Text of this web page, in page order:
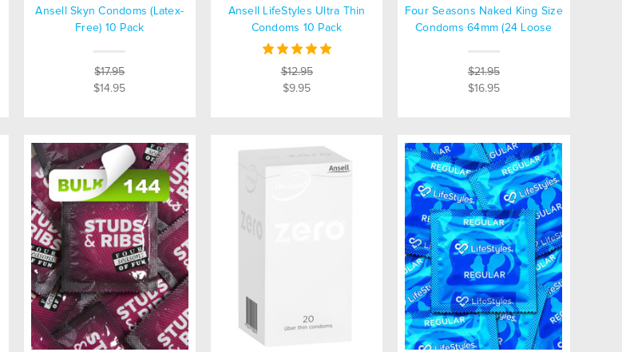
Ansell Skyn Condoms (Latex-
Free) 10 Pack
$17.95
$14.95
Ansell LifeStyles Ultra Thin
Condoms 10 Pack
$12.95
$9.95
Four Seasons Naked King Size
Condoms 64mm (24 Loose
$21.95
$16.95